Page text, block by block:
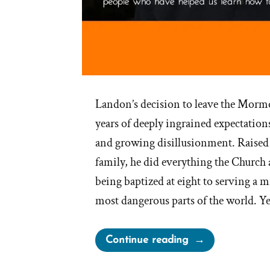
Landon’s decision to leave the
years of deeply ingrained
and growing disillusionment.
family, he did everything the
being baptized at eight to serving a
most dangerous parts of the world.
Continue reading“Landon
Was